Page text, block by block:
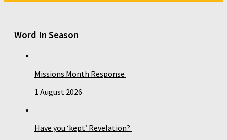
Word In Season
Missions Month Response
1 August 2026
Have you ‘kept’ Revelation?